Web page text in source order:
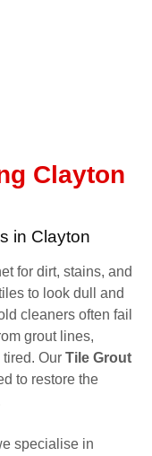
Clayton
in Clayton
for dirt, stains, and
to look dull and
cleaners often fail
grout lines,
Our Tile Grout
to restore the
specialise in